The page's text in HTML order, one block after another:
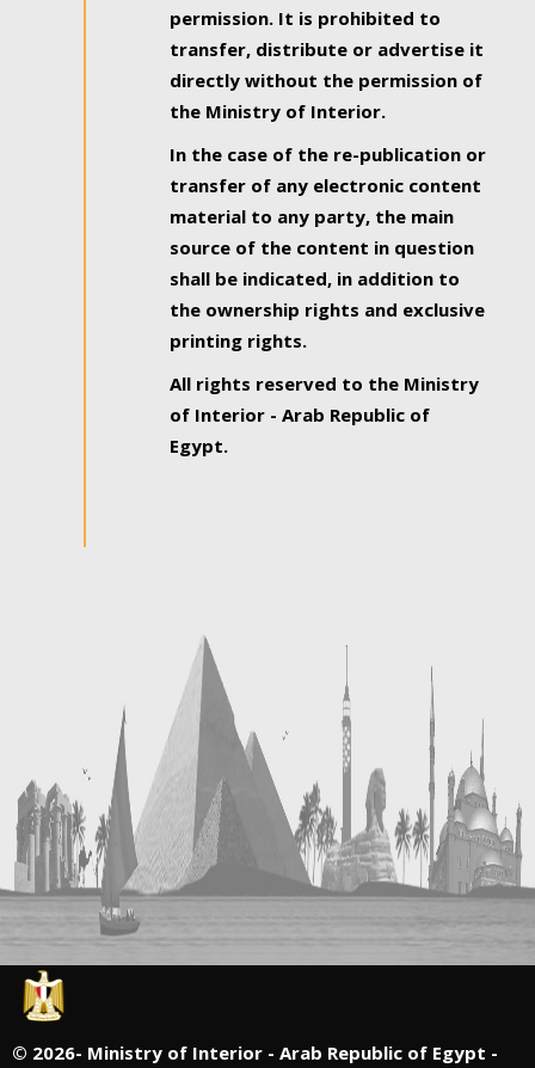
permission. It is prohibited to
transfer, distribute or advertise it
directly without the permission of
the Ministry of Interior.
In the case of the re-publication or
transfer of any electronic content
material to any party, the main
source of the content in question
shall be indicated, in addition to
the ownership rights and exclusive
printing rights.
All rights reserved to the Ministry
of Interior - Arab Republic of
Egypt.
© 2026- Ministry of Interior - Arab Republic of Egypt -